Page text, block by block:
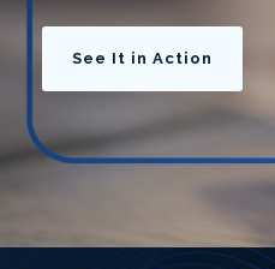
See It in Action